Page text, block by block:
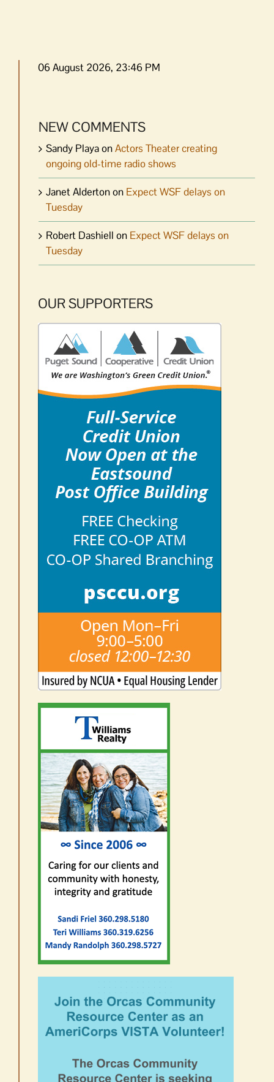
06 August 2026, 23:46 PM
NEW COMMENTS
Sandy PlayaonActors Theater creating
ongoing old-time radio shows
Janet Aldertonon Expect WSF delays on
Tuesday
Robert Dashiell on Expect WSF delays on
Tuesday
OUR SUPPORTERS